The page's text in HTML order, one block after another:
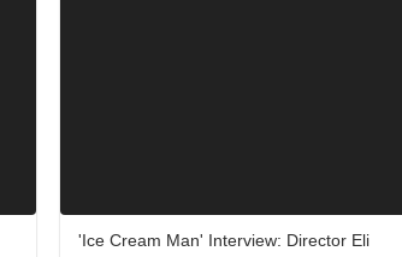
'Ice Cream Man' Interview: Director Eli